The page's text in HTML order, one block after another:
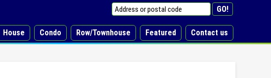
House Condo Row/Townhouse Featured Contact us